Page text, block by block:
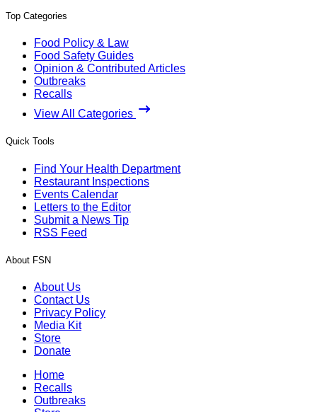
Top Categories
Food Policy & Law
Food Safety Guides
Opinion & Contributed Articles
Outbreaks
Recalls
View All Categories
Quick Tools
Find Your Health Department
Restaurant Inspections
Events Calendar
Letters to the Editor
Submit a News Tip
RSS Feed
About FSN
About Us
Contact Us
Privacy Policy
Media Kit
Store
Donate
Home
Recalls
Outbreaks